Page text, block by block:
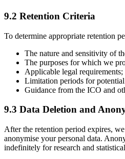
9.2 Retention Criteria
To determine appropriate retention
The nature and sensitivity of
The purposes for which we
Applicable legal requirements;
Limitation periods for
Guidance from the ICO and
9.3 Data Deletion and
After the retention period expires,
anonymise your personal data.
indefinitely for research and